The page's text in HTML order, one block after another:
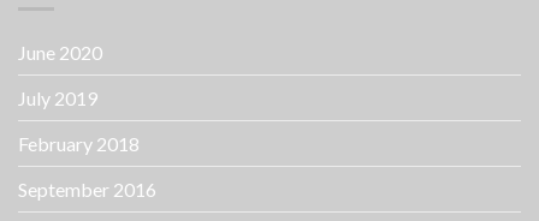
June 2020
July 2019
February 2018
September 2016